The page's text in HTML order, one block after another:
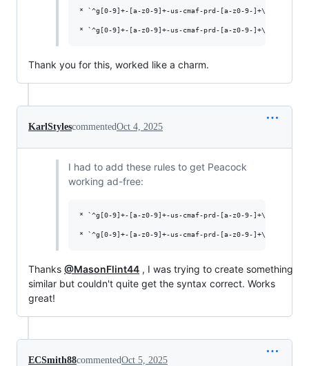
* `^g[0-9]+-[a-z0-9]+-us-cmaf-prd-[a-z0-9-
Thank you for this, worked like a charm.
KarlStylescommentedOct 4, 2025
I had to add these rules to get Peacock
working ad-free:
* `^g[0-9]+-[a-z0-9]+-us-cmaf-prd-[a-z0-9-
Thanks @MasonFlint44 , I was trying to create something
similar but couldn't quite get the syntax correct. Works
great!
ECSmith88commentedOct 5, 2025